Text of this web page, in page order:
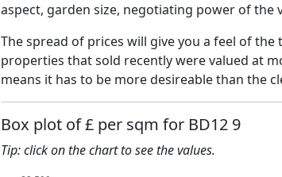
aspect, garden size, negotiating power of the
The spread of prices will give you a feel of the
properties that sold recently were valued at
means it has to be more desireable than the
Box plot of £ per sqm for BD12 9
Tip: click on the chart to see the values.